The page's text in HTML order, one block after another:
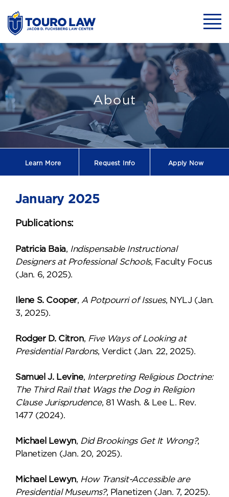
January 2025
About
Learn More Request Info Apply Now
January 2025
Publications:
Patricia Baia, Indispensable Instructional
Designers at Professional Schools, Faculty Focus
(Jan. 6, 2025).
Ilene S. Cooper, A Potpourri of Issues, NYLJ (Jan.
3, 2025).
Rodger D. Citron, Five Ways of Looking at
Presidential Pardons, Verdict (Jan. 22, 2025).
Samuel J. Levine, Interpreting Religious Doctrine:
The Third Rail that Wags the Dog in Religion
Clause Jurisprudence, 81 Wash. & Lee L. Rev.
1477 (2024).
Michael Lewyn, Did Brookings Get It Wrong?,
Planetizen (Jan. 20, 2025).
Michael Lewyn, How Transit-Accessible are
Presidential Museums?, Planetizen (Jan. 7, 2025).